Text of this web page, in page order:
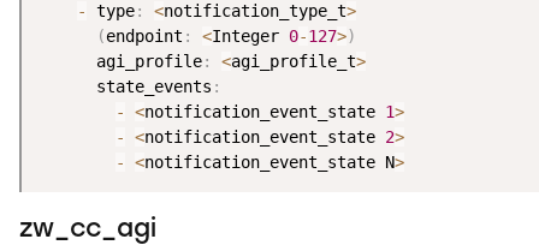
-
type: <notification_type_t>
(endpoint : <Integer 0-127>)
      agi_profile
: <agi_profile_t>
      state_events
:
-
<notification_event_state 1>
-
<notification_event_state 2>
-
<notification_event_state N>
zw_cc_agi